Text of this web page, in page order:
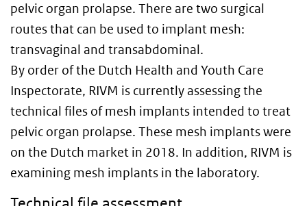
pelvic organ prolapse. There are two surgical
routes that can be used to implant mesh:
transvaginal and transabdominal.
By order of the Dutch Health and Youth Care
Inspectorate, RIVM is currently assessing the
technical files of mesh implants intended to treat
pelvic organ prolapse. These mesh implants were
on the Dutch market in 2018. In addition, RIVM is
examining mesh implants in the laboratory.